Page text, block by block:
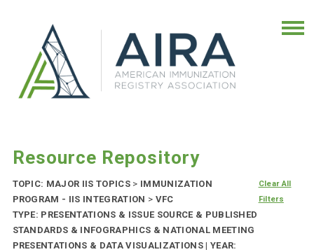
Resource Repository
TOPIC: MAJOR IIS TOPICS > IMMUNIZATION
PROGRAM - IIS INTEGRATION > VFC
TYPE: PRESENTATIONS & ISSUE SOURCE & PUBLISHED
STANDARDS & INFOGRAPHICS & NATIONAL MEETING
PRESENTATIONS & DATA VISUALIZATIONS | YEAR:
Clear All
Filters